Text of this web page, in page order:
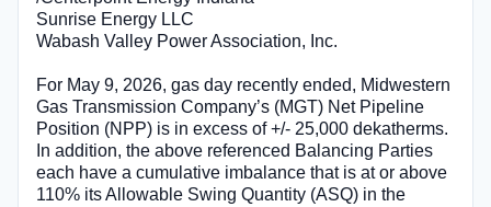
Sunrise Energy LLC
Wabash Valley Power Association, Inc.
For May 9, 2026, gas day recently ended, Midwestern
Gas Transmission Company’s (MGT) Net Pipeline
Position (NPP) is in excess of +/- 25,000 dekatherms.
In addition, the above referenced Balancing Parties
each have a cumulative imbalance that is at or above
110% its Allowable Swing Quantity (ASQ) in the